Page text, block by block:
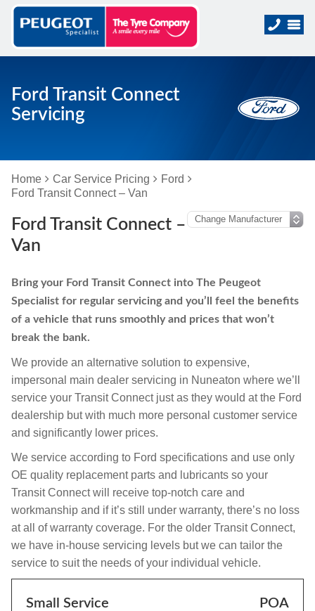
Ford Transit Connect
Servicing
Home Car Service Pricing
Ford
Ford Transit Connect – Van
Ford Transit Connect –
Van
Bring your Ford Transit Connect into The Peugeot
Specialist for regular servicing and you’ll feel the benefits
of a vehicle that runs smoothly and prices that won’t
break the bank.
We provide an alternative solution to expensive,
impersonal main dealer servicing in Nuneaton where we’ll
service your Transit Connect just as they would at the Ford
dealership but with much more personal customer service
and significantly lower prices.
We service according to Ford specifications and use only
OE quality replacement parts and lubricants so your
Transit Connect will receive top-notch care and
workmanship and if it’s still under warranty, there’s no loss
at all of warranty coverage. For the older Transit Connect,
we have in-house servicing levels but we can tailor the
service to suit the needs of your individual vehicle.
Small Service POA